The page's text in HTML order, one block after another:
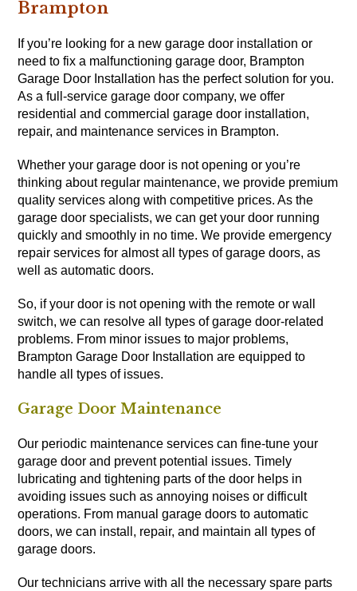
Brampton
If you’re looking for a new garage door installation or
need to fix a malfunctioning garage door, Brampton
Garage Door Installation has the perfect solution for you.
As a full-service garage door company, we offer
residential and commercial garage door installation,
repair, and maintenance services in Brampton.
Whether your garage door is not opening or you’re
thinking about regular maintenance, we provide premium
quality services along with competitive prices. As the
garage door specialists, we can get your door running
quickly and smoothly in no time. We provide emergency
repair services for almost all types of garage doors, as
well as automatic doors.
So, if your door is not opening with the remote or wall
switch, we can resolve all types of garage door-related
problems. From minor issues to major problems,
Brampton Garage Door Installation are equipped to
handle all types of issues.
Garage Door Maintenance
Our periodic maintenance services can fine-tune your
garage door and prevent potential issues. Timely
lubricating and tightening parts of the door helps in
avoiding issues such as annoying noises or difficult
operations. From manual garage doors to automatic
doors, we can install, repair, and maintain all types of
garage doors.
Our technicians arrive with all the necessary spare parts